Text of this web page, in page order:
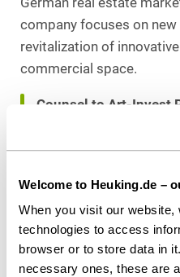
Welcome to Heuking.de –
When you visit our
technologies to access
browser or to store data in
necessary ones, these are
company focuses on
revitalization of
commercial space.
Counsel to Art-Invest
Dr. Peter Zimmermann
Advice),
Sandra Janberg